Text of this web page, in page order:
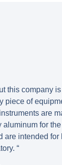
this company
piece of
are
aluminum for
are intended for
“